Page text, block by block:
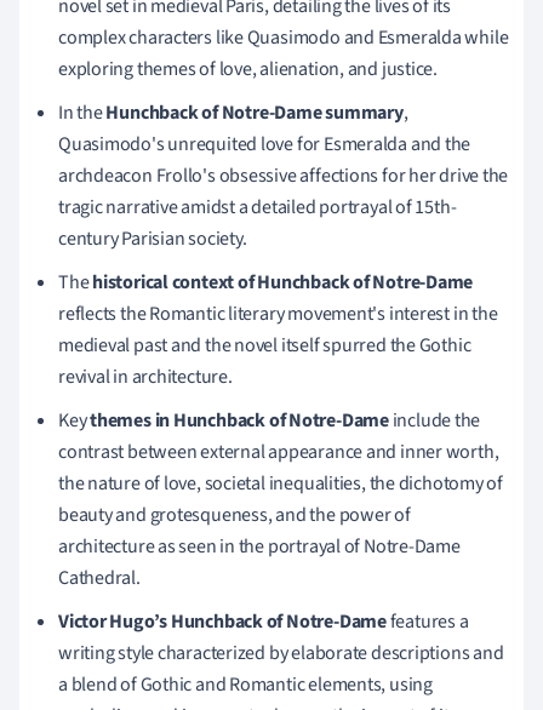
novel set in medieval Paris, detailing the lives of its
complex characters like Quasimodo and Esmeralda while
exploring themes of love, alienation, and justice.
In theHunchback of Notre-Dame summary,
Quasimodo's unrequited love for Esmeralda and the
archdeacon Frollo's obsessive affections for her drive the
tragic narrative amidst a detailed portrayal of 15th-
century Parisian society.
Thehistorical context of Hunchback of Notre-Dame
reflects the Romantic literary movement's interest in the
medieval past and the novel itself spurred the Gothic
revival in architecture.
Keythemes in Hunchback of Notre-Dameinclude the
contrast between external appearance and inner worth,
the nature of love, societal inequalities, the dichotomy of
beauty and grotesqueness, and the power of
architecture as seen in the portrayal of Notre-Dame
Cathedral.
Victor Hugo’s Hunchback of Notre-Damefeatures a
writing style characterized by elaborate descriptions and
a blend of Gothic and Romantic elements, using